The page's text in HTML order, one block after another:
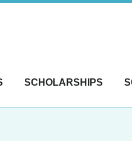
SCHOLARSHIPS